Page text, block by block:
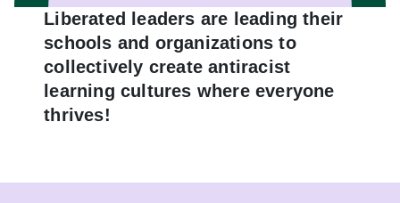
Liberated leaders are leading their
schools and organizations to
collectively create antiracist
learning cultures where everyone
thrives!